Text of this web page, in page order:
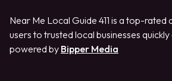
Near Me Local Guide 411 is a top-
users to trusted local businesses
powered by Bipper Media